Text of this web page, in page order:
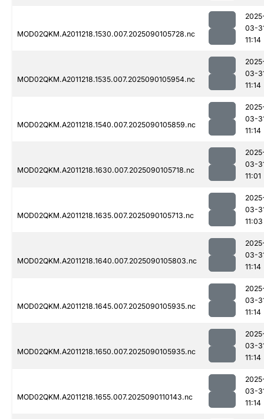
MOD02QKM.A2011218.1530.007.2025090105728.nc
03-
11:14
MOD02QKM.A2011218.1535.007.2025090105954.nc
03-
11:14
MOD02QKM.A2011218.1540.007.2025090105859.nc
03-
11:14
MOD02QKM.A2011218.1630.007.2025090105718.nc
03-
11:01
MOD02QKM.A2011218.1635.007.2025090105713.nc
03-
11:03
MOD02QKM.A2011218.1640.007.2025090105803.nc
03-
11:14
MOD02QKM.A2011218.1645.007.2025090105935.nc
03-
11:14
MOD02QKM.A2011218.1650.007.2025090105935.nc
03-
11:14
MOD02QKM.A2011218.1655.007.2025090110143.nc
03-
11:14